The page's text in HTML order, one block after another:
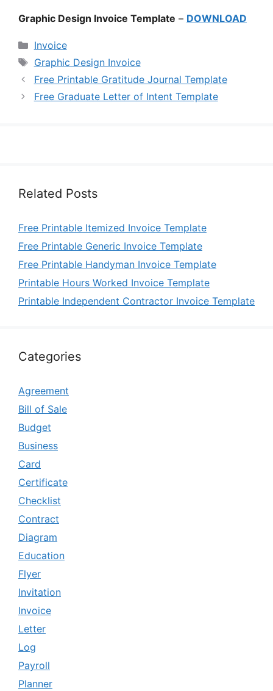
Graphic Design Invoice Template – DOWNLOAD
Categories
Invoice
Tags
Graphic Design Invoice
Free Printable Gratitude Journal Template
Free Graduate Letter of Intent Template
Related Posts
Free Printable Itemized Invoice Template
Free Printable Generic Invoice Template
Free Printable Handyman Invoice Template
Printable Hours Worked Invoice Template
Printable Independent Contractor Invoice Template
Categories
Agreement
Bill of Sale
Budget
Business
Card
Certificate
Checklist
Contract
Diagram
Education
Flyer
Invitation
Invoice
Letter
Log
Payroll
Planner